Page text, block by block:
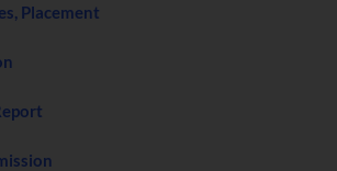
Placement